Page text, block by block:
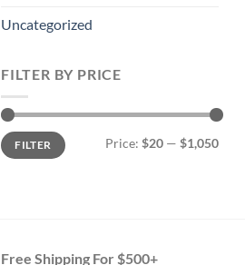
Uncategorized
FILTER BY PRICE
Min
price
Max
priceFILTER Price: $20 — $1,050
Free Shipping For $500+